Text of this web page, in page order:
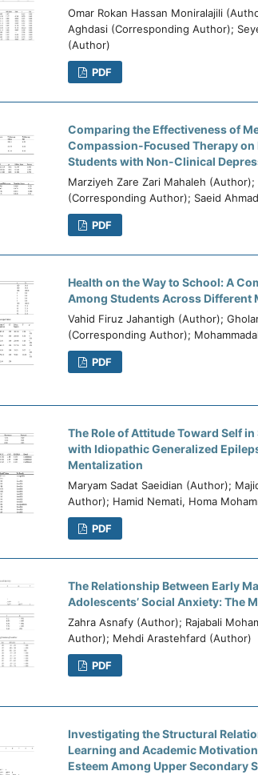
Omar Rokan Hassan Moniralajili
Aghdasi (Corresponding Author);
(Author)
PDF
Comparing the Effectiveness of
Compassion-Focused Therapy on
Students with Non-Clinical
Marziyeh Zare Zari Mahaleh (Author);
(Corresponding Author); Saeid
PDF
Health on the Way to School: A
Among Students Across Different
Vahid Firuz Jahantigh (Author);
(Corresponding Author);
PDF
The Role of Attitude Toward Self
with Idiopathic Generalized
Mentalization
Maryam Sadat Saeidian (Author);
Author); Hamid Nemati, Homa
PDF
The Relationship Between Early
Adolescents’ Social Anxiety: The
Zahra Asnafy (Author); Rajabali
Author); Mehdi Arastehfard (Author)
PDF
Investigating the Structural
Learning and Academic
Esteem Among Upper Secondary